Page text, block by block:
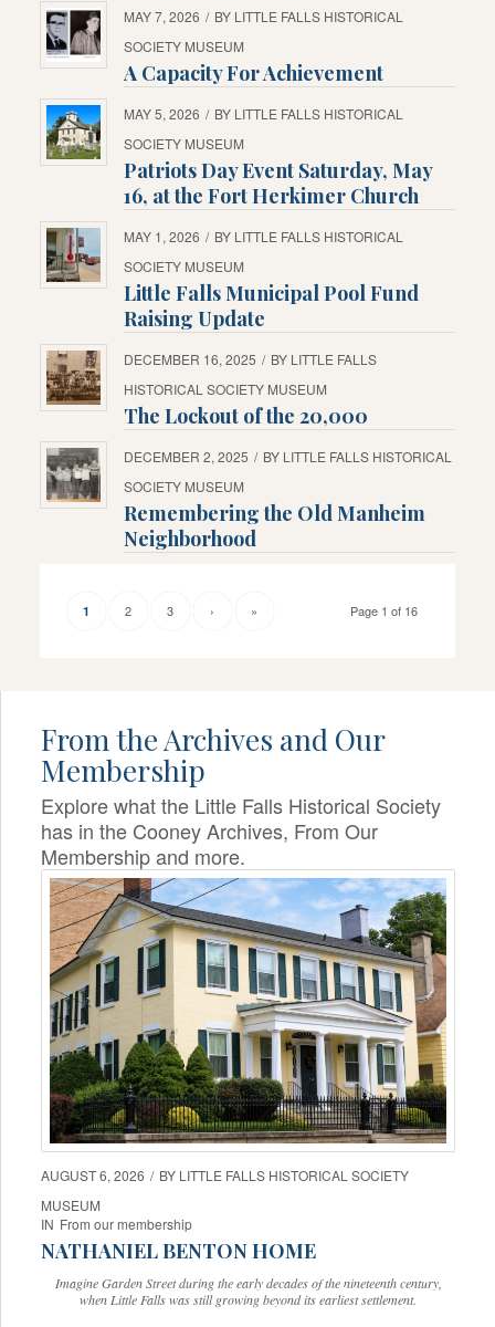
MAY 7, 2026 / BY LITTLE FALLS HISTORICAL
SOCIETY MUSEUM
A Capacity For Achievement
MAY 5, 2026 / BY LITTLE FALLS HISTORICAL
SOCIETY MUSEUM
Patriots Day Event Saturday, May
16, at the Fort Herkimer Church
MAY 1, 2026 / BY LITTLE FALLS HISTORICAL
SOCIETY MUSEUM
Little Falls Municipal Pool Fund
Raising Update
DECEMBER 16, 2025 / BY LITTLE FALLS
HISTORICAL SOCIETY MUSEUM
The Lockout of the 20,000
DECEMBER 2, 2025 / BY LITTLE FALLS HISTORICAL
SOCIETY MUSEUM
Remembering the Old Manheim
Neighborhood
Page 1 of 16
1 2 3 › »
From the Archives and Our
Membership
Explore what the Little Falls Historical Society
has in the Cooney Archives, From Our
Membership and more.
AUGUST 6, 2026 / BY LITTLE FALLS HISTORICAL SOCIETY
MUSEUM
IN From our membership
NATHANIEL BENTON HOME
Imagine Garden Street during the early decades of the nineteenth century,
when Little Falls was still growing beyond its earliest settlement.